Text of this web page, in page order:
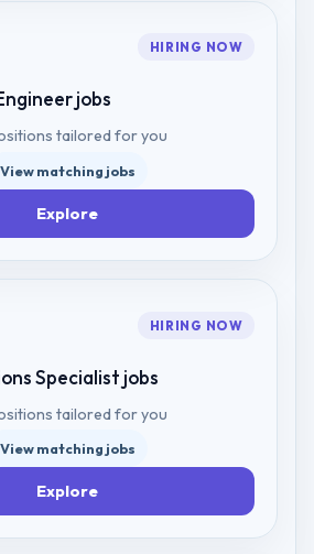
HIRING NOW
jobs
tailored for you
View matching jobs
Explore
HIRING NOW
Specialist jobs
tailored for you
View matching jobs
Explore